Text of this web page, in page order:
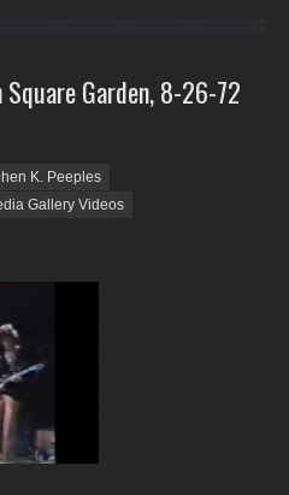
Garden, 8-26-72
K. Peeples
Gallery Videos